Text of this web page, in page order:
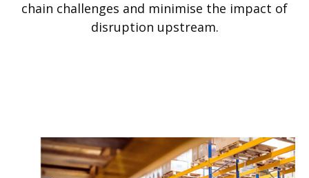
chain challenges and minimise the impact of
disruption upstream.